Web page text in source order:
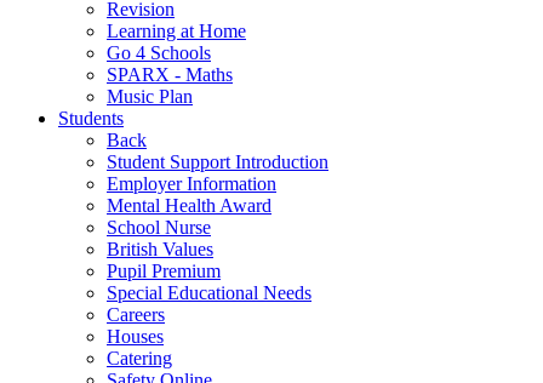
Revision
Learning at Home
Go 4 Schools
SPARX - Maths
Music Plan
Students
Back
Student Support Introduction
Employer Information
Mental Health Award
School Nurse
British Values
Pupil Premium
Special Educational Needs
Careers
Houses
Catering